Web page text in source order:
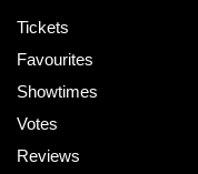
Tickets
Favourites
Showtimes
Votes
Reviews